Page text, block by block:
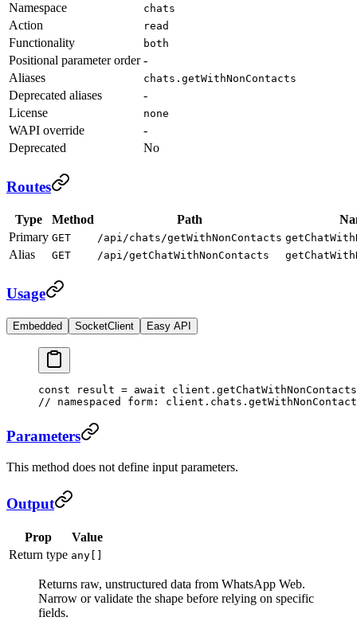
Namespace chats
Action read
Functionality both
Positional parameter order -
Aliases
chats.getWithNonContacts
Deprecated aliases
-
License
none
WAPI override
-
Deprecated
No
Routes
Type Method Path
Primary GET /api/chats/getWithNonContacts
Alias GET /api/getChatWithNonContacts
Usage
Embedded SocketClient Easy API
const result = await client. getChatWithNonContacts
// namespaced form:
Parameters
This method does not define input parameters.
Output
Prop
Value
Return type any[]
Returns raw, unstructured data from WhatsApp Web.
Narrow or validate the shape before relying on specific
fields.